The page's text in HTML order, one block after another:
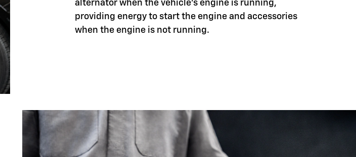
alternator when the vehicle's engine is running,
providing energy to start the engine and accessories
when the engine is not running.